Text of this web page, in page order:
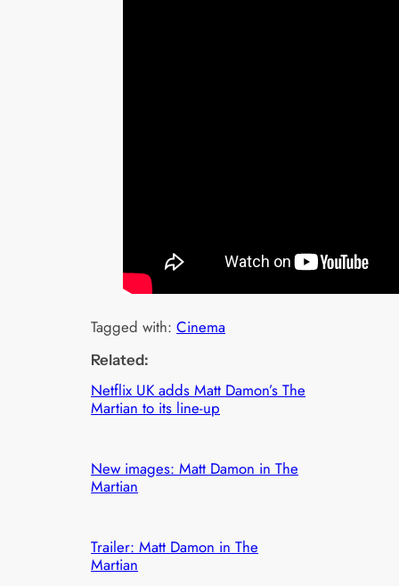
Tagged with:Cinema
Related:
Netflix UK adds Matt Damon’s The
Martian to its line-up
New images: Matt Damon in The
Martian
Trailer: Matt Damon in The
Martian